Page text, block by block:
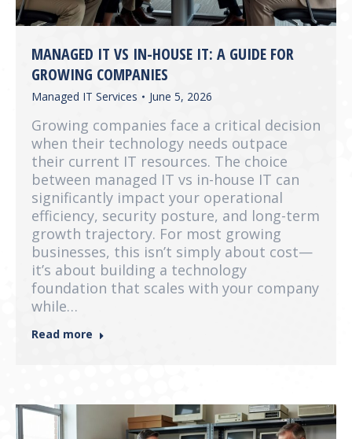
MANAGED IT VS IN-HOUSE IT: A GUIDE FOR
GROWING COMPANIES
Managed IT Services June 5, 2026
Growing companies face a critical decision
when their technology needs outpace
their current IT resources. The choice
between managed IT vs in-house IT can
significantly impact your operational
efficiency, security posture, and long-term
growth trajectory. For most growing
businesses, this isn’t simply about cost—
it’s about building a technology
foundation that scales with your company
while…
Read more